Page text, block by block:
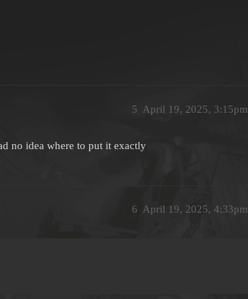
April 19, 2025, 3:15pm
5
no idea where to put it exactly
April 19, 2025, 4:33pm
6